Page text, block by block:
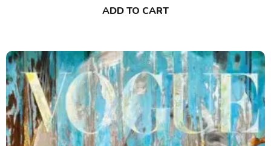
ADD TO CART